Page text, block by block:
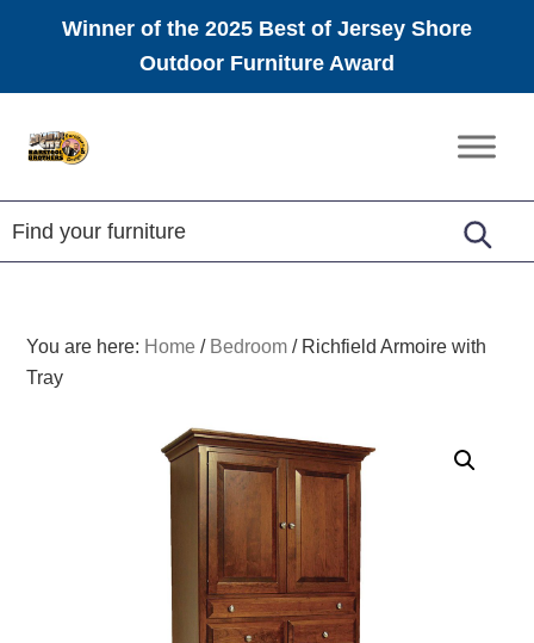
Winner of the 2025 Best of Jersey Shore
Outdoor Furniture Award
Amish
Furniture
You are here: Home / Bedroom /Richfield Armoire with
Tray